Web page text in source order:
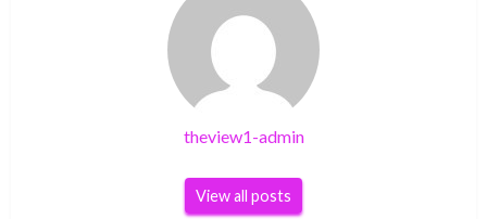
theview1-admin
View all posts